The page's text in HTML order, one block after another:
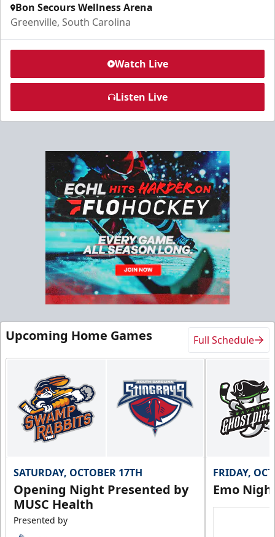
Bon Secours Wellness Arena
Greenville, South Carolina
Watch Live
Listen Live
Upcoming Home Games Full Schedule
SATURDAY, OCTOBER 17TH
Opening Night Presented by
MUSC Health
Presented by
FRIDAY,
Emo